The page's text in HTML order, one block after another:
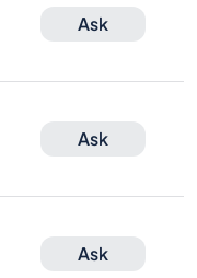
Ask
Ask
Ask